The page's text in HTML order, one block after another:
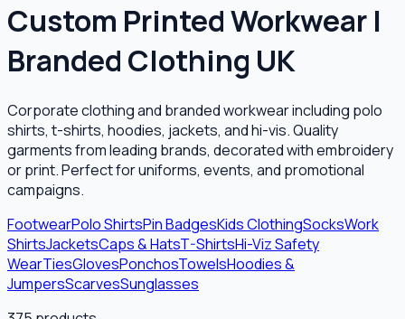
Custom Printed Workwear |
Branded Clothing UK
Corporate clothing and branded workwear including polo
shirts, t-shirts, hoodies, jackets, and hi-vis. Quality
garments from leading brands, decorated with embroidery
or print. Perfect for uniforms, events, and promotional
campaigns.
FootwearPolo ShirtsPin BadgesKids ClothingSocksWork
ShirtsJacketsCaps & HatsT-ShirtsHi-Viz Safety
WearTiesGlovesPonchosTowelsHoodies &
JumpersScarvesSunglasses